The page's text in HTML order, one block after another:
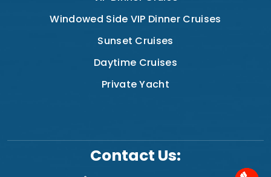
Windowed Side VIP Dinner Cruises
Sunset Cruises
Daytime Cruises
Private Yacht
Contact Us: